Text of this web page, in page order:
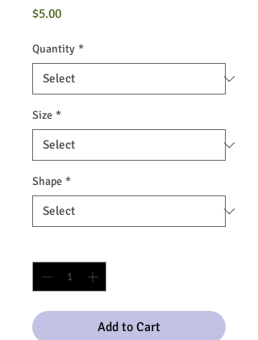
$5.00Price
Quantity *
Size *
Shape *
Add to Cart